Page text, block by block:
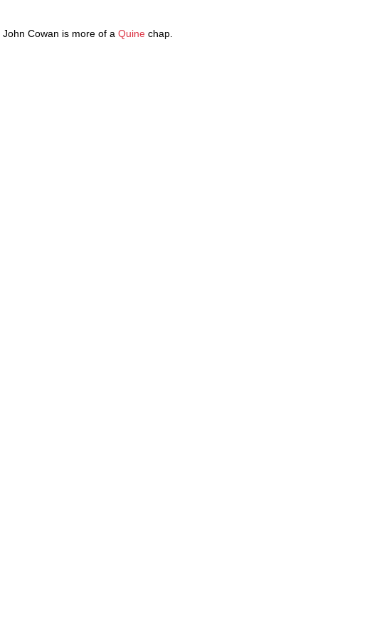
John Cowan is more of a Quine chap.